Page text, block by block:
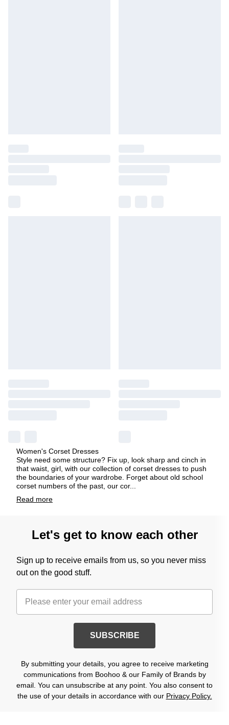
Women's Corset Dresses
Style need some structure? Fix up, look sharp and cinch in
that waist, girl, with our collection of corset dresses to push
the boundaries of your wardrobe. Forget about old school
corset numbers of the past, our cor...
Read more
Let's get to know each other
Sign up to receive emails from us, so you never miss
out on the good stuff.
SUBSCRIBE
By submitting your details, you agree to receive marketing
communications from Boohoo & our Family of Brands by
email. You can unsubscribe at any point. You also consent to
the use of your details in accordance with our Privacy Policy.